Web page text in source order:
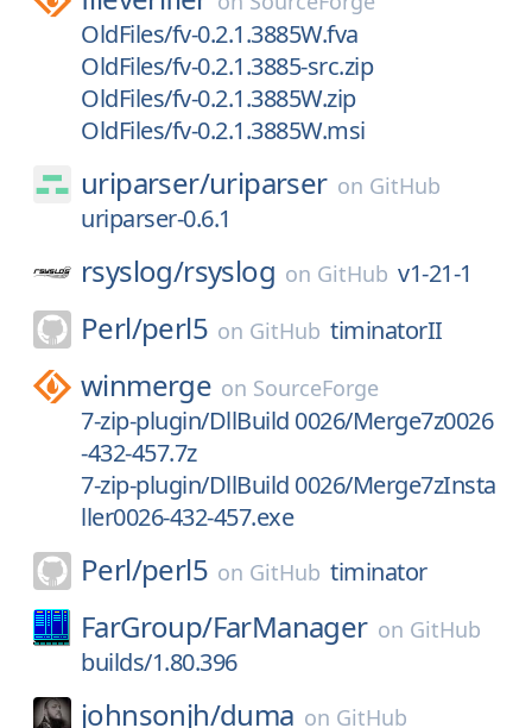
OldFiles/fv-0.2.1.3885W.fva
OldFiles/fv-0.2.1.3885-src.zip
OldFiles/fv-0.2.1.3885W.zip
OldFiles/fv-0.2.1.3885W.msi
uriparser/uriparser on GitHub
uriparser-0.6.1
rsyslog/rsyslog on GitHub v1-21-1
Perl/perl5 on GitHub timinatorII
winmerge on SourceForge
7-zip-plugin/DllBuild 0026/Merge7z0026
-432-457.7z
7-zip-plugin/DllBuild 0026/Merge7zInsta
ller0026-432-457.exe
Perl/perl5 on GitHub timinator
FarGroup/FarManager on GitHub
builds/1.80.396
johnsonjh/duma on GitHub